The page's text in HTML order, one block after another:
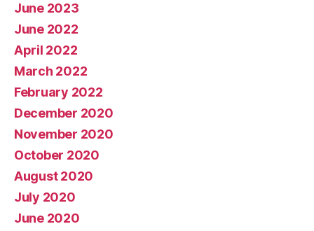
June 2023
June 2022
April 2022
March 2022
February 2022
December 2020
November 2020
October 2020
August 2020
July 2020
June 2020